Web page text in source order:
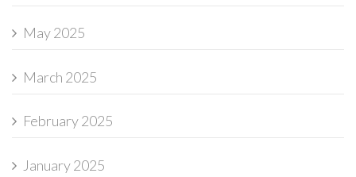
May 2025
March 2025
February 2025
January 2025